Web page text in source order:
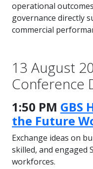
operational
governance directly
commercial
13 August
Conference
1:50 PM GBS
the Future
Exchange ideas on
skilled, and engaged
workforces.